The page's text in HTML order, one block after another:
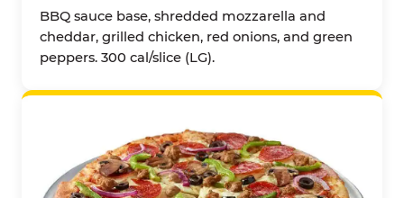
BBQ sauce base, shredded mozzarella and
cheddar, grilled chicken, red onions, and green
peppers. 300 cal/slice (LG).